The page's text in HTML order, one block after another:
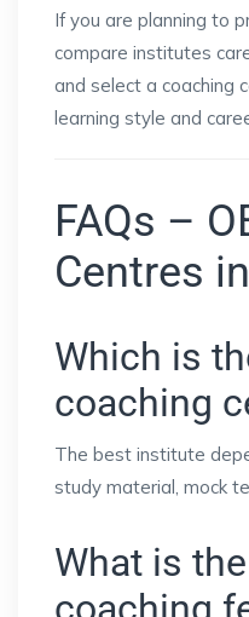
If you are planning to
compare institutes
and select a coaching
learning style and
FAQs –
Centres
Which is
coaching
The best institute
study material, mock
What is